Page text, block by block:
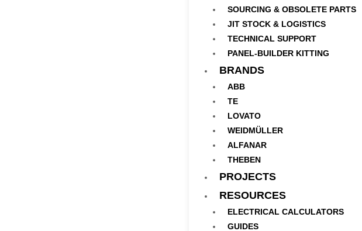
SOURCING & OBSOLETE PARTS
JIT STOCK & LOGISTICS
TECHNICAL SUPPORT
PANEL-BUILDER KITTING
BRANDS
ABB
TE
LOVATO
WEIDMÜLLER
ALFANAR
THEBEN
PROJECTS
RESOURCES
ELECTRICAL CALCULATORS
GUIDES